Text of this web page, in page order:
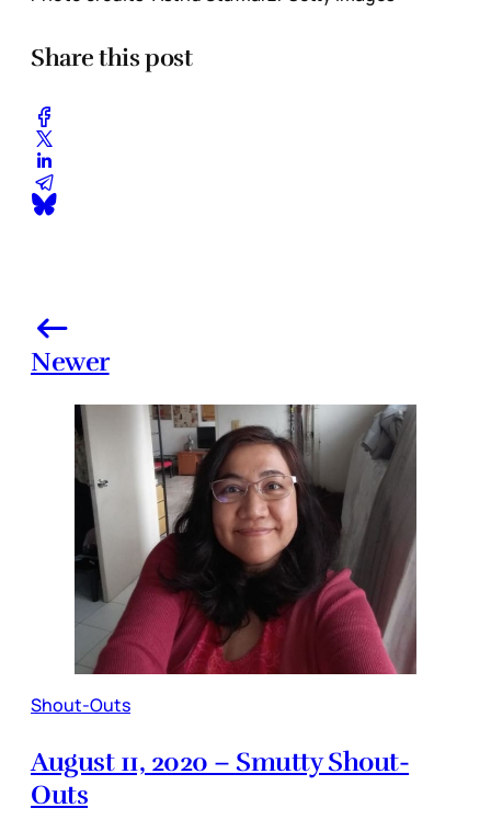
Share this post
Newer
Shout-Outs
August 11, 2020 – Smutty Shout-
Outs